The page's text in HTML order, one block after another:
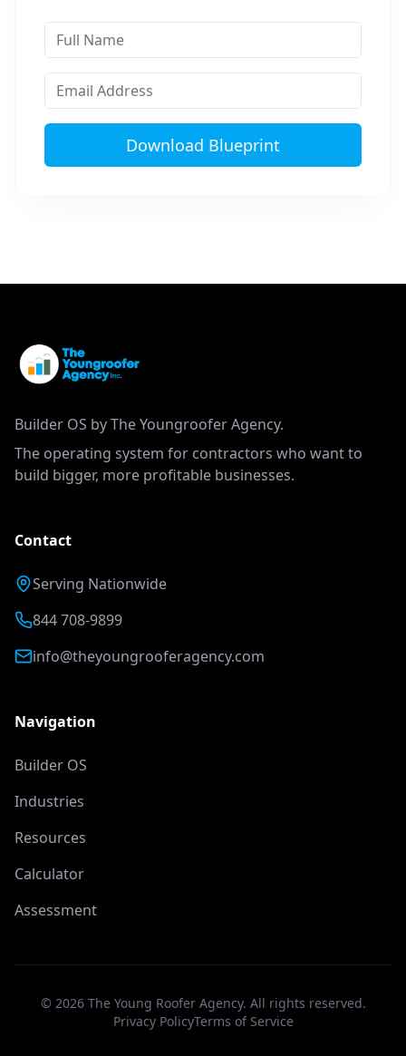
Download Blueprint
Builder OS by The Youngroofer Agency.
The operating system for contractors who want to
build bigger, more profitable businesses.
Contact
Serving Nationwide
844 708-9899
info@theyoungrooferagency.com
Navigation
Builder OS
Industries
Resources
Calculator
Assessment
© 2026The Young Roofer Agency. All rights reserved.
Privacy PolicyTerms of Service